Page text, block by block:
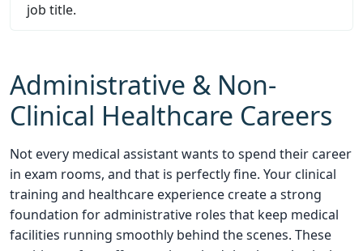
job title.
Administrative & Non-
Clinical Healthcare Careers
Not every medical assistant wants to spend their career
in exam rooms, and that is perfectly fine. Your clinical
training and healthcare experience create a strong
foundation for administrative roles that keep medical
facilities running smoothly behind the scenes. These